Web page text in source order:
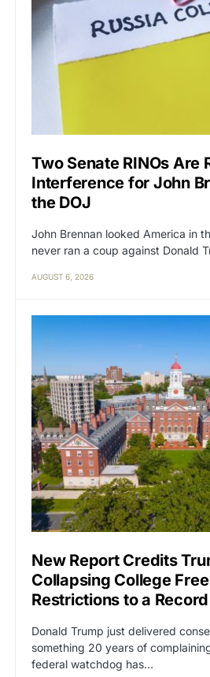
Two Senate RINOs Are
Interference for John
the DOJ
John Brennan looked America in
never ran a coup against Donald
AUGUST 6, 2026
New Report Credits
Collapsing College
Restrictions to a
Donald Trump just delivered
something 20 years of
federal watchdog has…